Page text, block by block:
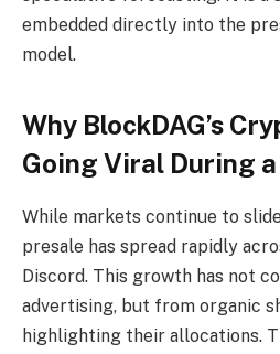
embedded directly into the
model.
Why BlockDAG’s
Going Viral During
While markets continue to
presale has spread rapidly
Discord. This growth has not
advertising, but from organic
highlighting their allocations.